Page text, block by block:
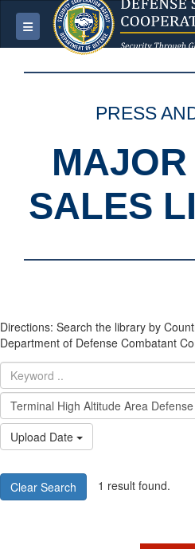
Toggle navigation
PRESS
SALES
Directions: Search the library by
Department of Defense Combatant
Upload Date
Clear Search 1 result found.